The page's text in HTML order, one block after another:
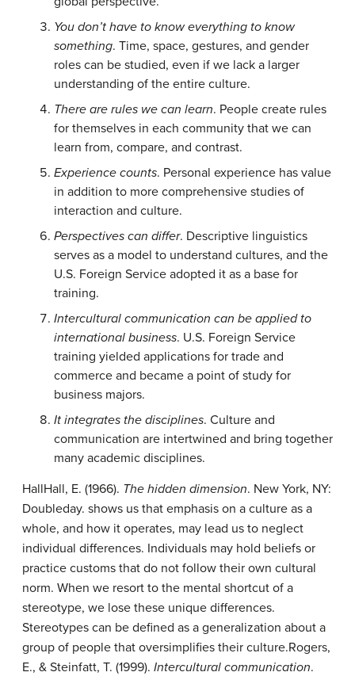
You don’t have to know everything to know
something. Time, space, gestures, and gender
roles can be studied, even if we lack a larger
understanding of the entire culture.
There are rules we can learn. People create rules
for themselves in each community that we can
learn from, compare, and contrast.
Experience counts. Personal experience has value
in addition to more comprehensive studies of
interaction and culture.
Perspectives can differ. Descriptive linguistics
serves as a model to understand cultures, and the
U.S. Foreign Service adopted it as a base for
training.
Intercultural communication can be applied to
international business. U.S. Foreign Service
training yielded applications for trade and
commerce and became a point of study for
business majors.
It integrates the disciplines. Culture and
communication are intertwined and bring together
many academic disciplines.
HallHall, E. (1966). The hidden dimension. New York, NY:
Doubleday. shows us that emphasis on a culture as a
whole, and how it operates, may lead us to neglect
individual differences. Individuals may hold beliefs or
practice customs that do not follow their own cultural
norm. When we resort to the mental shortcut of a
stereotype, we lose these unique differences.
Stereotypes can be defined as a generalization about a
group of people that oversimplifies their culture.Rogers,
E., & Steinfatt, T. (1999). Intercultural communication.